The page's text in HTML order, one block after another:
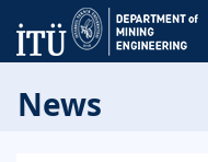
News